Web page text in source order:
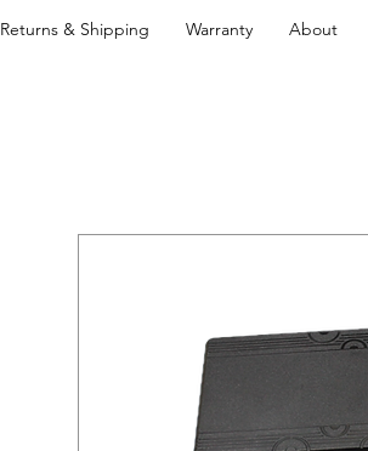
Returns & Shipping Warranty About